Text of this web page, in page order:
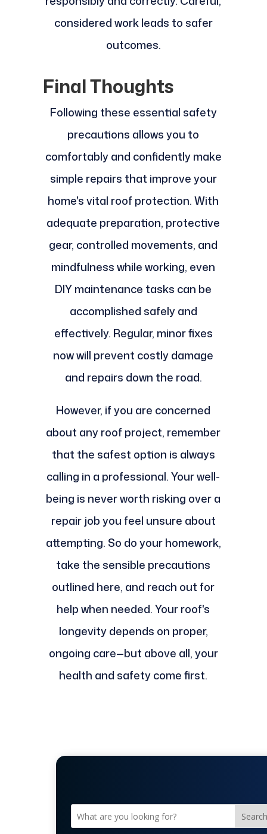
considered work leads to safer
outcomes.
Final Thoughts
Following these essential safety
precautions allows you to
comfortably and confidently make
simple repairs that improve your
home's vital roof protection. With
adequate preparation, protective
gear, controlled movements, and
mindfulness while working, even
DIY maintenance tasks can be
accomplished safely and
effectively. Regular, minor fixes
now will prevent costly damage
and repairs down the road.
However, if you are concerned
about any roof project, remember
that the safest option is always
calling in a professional. Your well-
being is never worth risking over a
repair job you feel unsure about
attempting. So do your homework,
take the sensible precautions
outlined here, and reach out for
help when needed. Your roof's
longevity depends on proper,
ongoing care—but above all, your
health and safety come first.
Search